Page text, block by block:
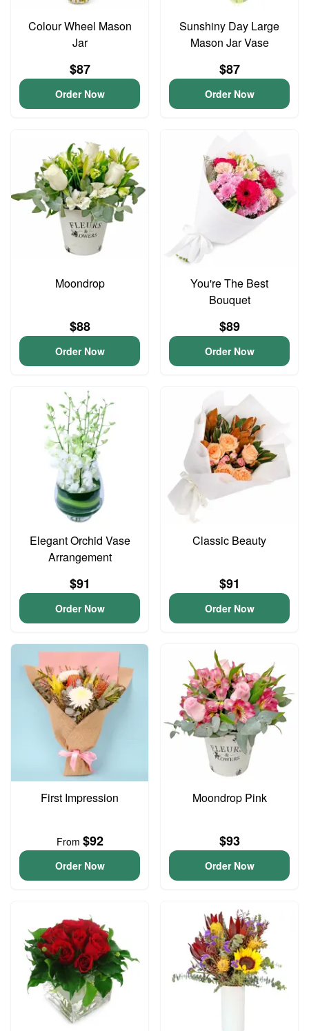
Colour Wheel Mason
Jar
$87
Order Now
Sunshiny Day Large
Mason Jar Vase
$87
Order Now
Moondrop
$88
Order Now
You're The Best
Bouquet
$89
Order Now
Elegant Orchid Vase
Arrangement
$91
Order Now
Classic Beauty
$91
Order Now
First Impression
From $92
Order Now
Moondrop Pink
$93
Order Now